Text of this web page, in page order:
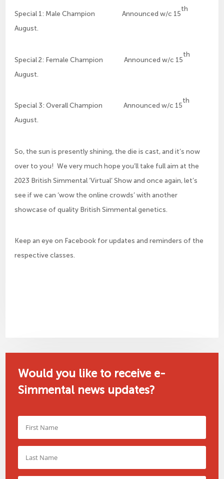
Special 1: Male Champion Announced w/c 15
th
August.
Special 2: Female Champion Announced w/c 15
th
August.
Special 3: Overall Champion Announced w/c 15
th
August.
So, the sun is presently shining, the die is cast, and it’s now
over to you! We very much hope you’ll take full aim at the
2023 British Simmental ‘Virtual’ Show and once again, let’s
see if we can ‘wow the online crowds’ with another
showcase of quality British Simmental genetics.
Keep an eye on Facebook for updates and reminders of the
respective classes.
Would you like to receive e-
Simmental news updates?